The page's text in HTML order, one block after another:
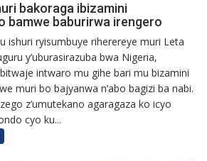
bakoraga ibizamini
bamwe baburirwa irengero
ishuri ryisumbuye riherereye muri Leta
y’uburasirazuba bwa Nigeria,
intwaro mu gihe bari mu bizamini
muri bo bajyanwa n’abo bagizi ba nabi.
z’umutekano agaragaza ko icyo
cyo ku...